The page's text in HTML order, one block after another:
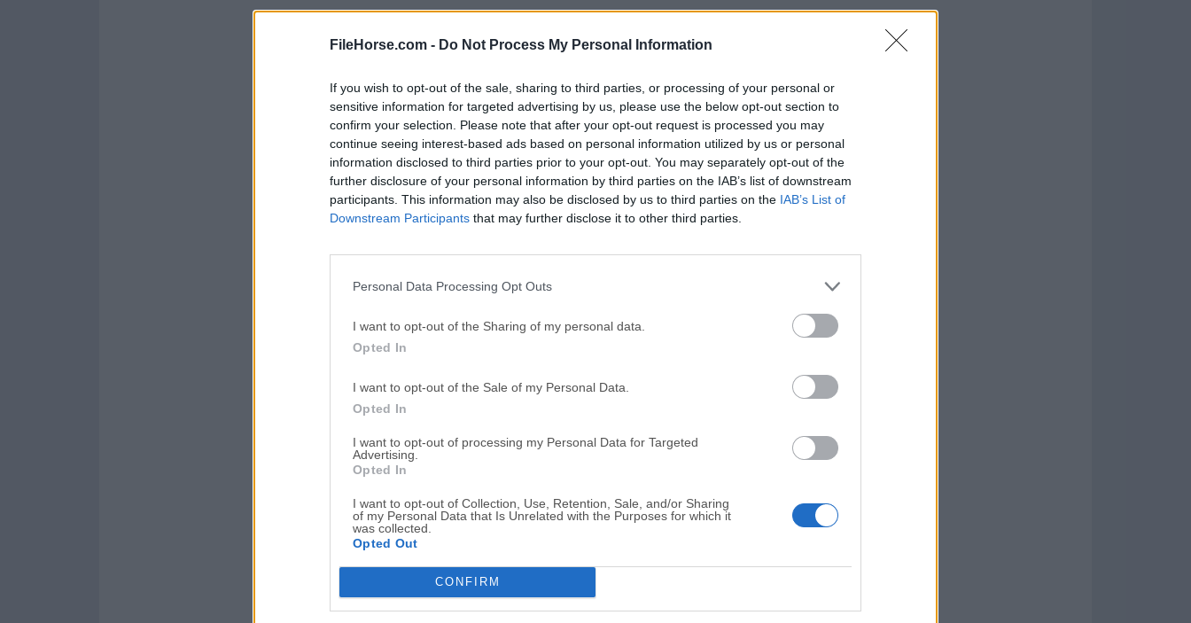
FileHorse.com - Do Not Process My Personal Information
If you wish to opt-out of the sale, sharing to third parties, or processing of your personal or
sensitive information for targeted advertising by us, please use the below opt-out section to
confirm your selection. Please note that after your opt-out request is processed you may
continue seeing interest-based ads based on personal information utilized by us or personal
information disclosed to third parties prior to your opt-out. You may separately opt-out of the
further disclosure of your personal information by third parties on the IAB’s list of downstream
participants. This information may also be disclosed by us to third parties on the IAB’s List of
Downstream Participants that may further disclose it to other third parties.
Personal Data Processing Opt Outs
I want to opt-out of the Sharing of my personal data.
Opted In
I want to opt-out of the Sale of my Personal Data.
Opted In
I want to opt-out of processing my Personal Data for Targeted
Advertising.
Opted In
I want to opt-out of Collection, Use, Retention, Sale, and/or Sharing
of my Personal Data that Is Unrelated with the Purposes for which it
was collected.
Opted Out
CONFIRM
Download QuarkXPress 2018 14.2.1
Screenshots
Opera
Adobe Photoshop CC 2026 27.9.1
CleanMyMac X 5.2.10
AdGuard VPN